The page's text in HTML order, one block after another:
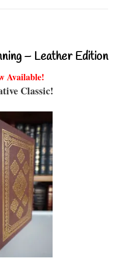
– Leather Edition
Available!
Classic!